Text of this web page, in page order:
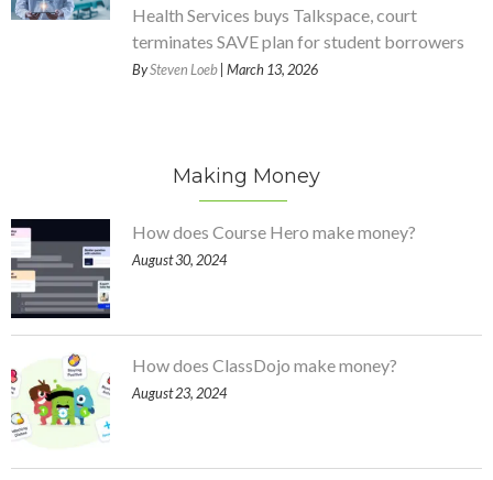
Health Services buys Talkspace, court
terminates SAVE plan for student borrowers
BySteven Loeb | March 13, 2026
Making Money
How does Course Hero make money?
August 30, 2024
How does ClassDojo make money?
August 23, 2024